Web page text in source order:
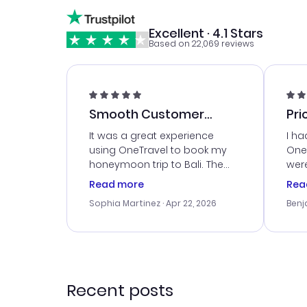
Excellent · 4.1 Stars
Based on 22,069 reviews
Smooth Customer
Service
It was a great experience
using OneTravel to book my
honeymoon trip to Bali. The
customer service was
me with the best options for
travel advice, and everything
Read more
Sophia Martinez · Apr 22, 2026
I
my
Recent posts